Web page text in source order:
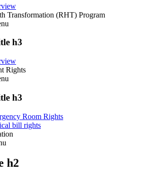
Transformation (RHT) Program
h3
Rights
h3
Room Rights
bill rights
h2